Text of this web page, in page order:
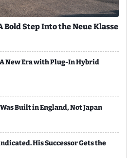
Bold Step Into the Neue Klasse
New Era with Plug-In Hybrid
Built in England, Not Japan
His Successor Gets the